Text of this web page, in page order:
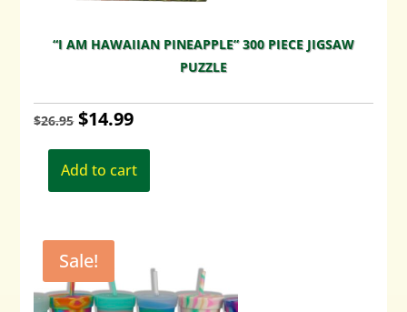
“I AM HAWAIIAN PINEAPPLE” 300 PIECE JIGSAW
PUZZLE
$26.95 Original
price
was:
$14.99Current
price
is:
Add to cart
Sale!